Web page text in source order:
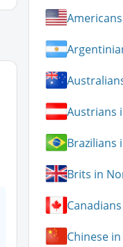
Austrians
Brazilians
Brits in
Chinese